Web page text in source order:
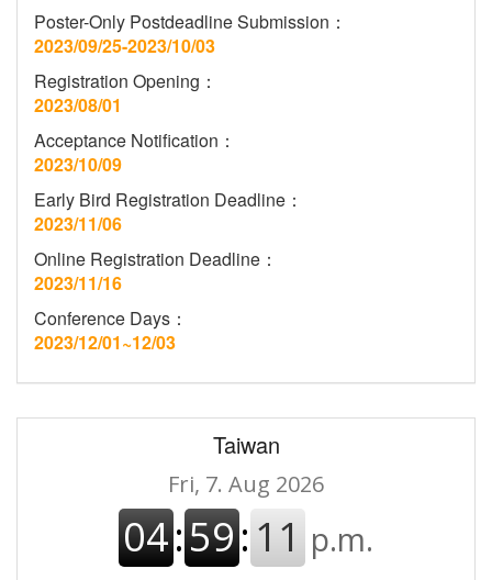
Poster-Only Postdeadline Submission：
2023/09/25-2023/10/03
Registration Opening：
2023/08/01
Acceptance Notification：
2023/10/09
Early Bird Registration Deadline：
2023/11/06
Online Registration Deadline：
2023/11/16
Conference Days：
2023/12/01~12/03
Taiwan